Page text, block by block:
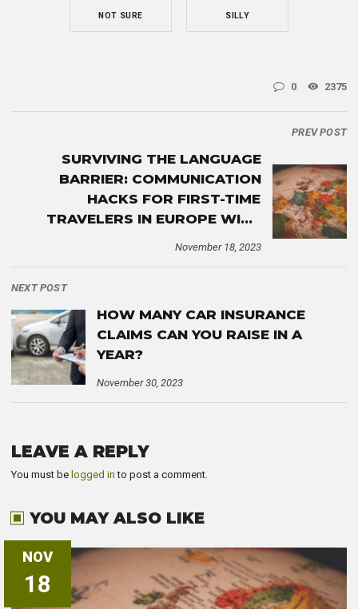
NOT SURE SILLY
0 2375
PREV POST
SURVIVING THE LANGUAGE
BARRIER: COMMUNICATION
HACKS FOR FIRST-TIME
TRAVELERS IN EUROPE WITH
November 18, 2023
NEXT POST
HOW MANY CAR INSURANCE
CLAIMS CAN YOU RAISE IN A
YEAR?
November 30, 2023
LEAVE A REPLY
You must be logged in to post a comment.
YOU MAY ALSO LIKE
NOV
18